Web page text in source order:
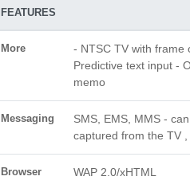
FEATURES
More
- NTSC TV with frame
Predictive text input -
memo
Messaging
SMS, EMS, MMS -
captured from the TV ,
Browser WAP 2.0/xHTML